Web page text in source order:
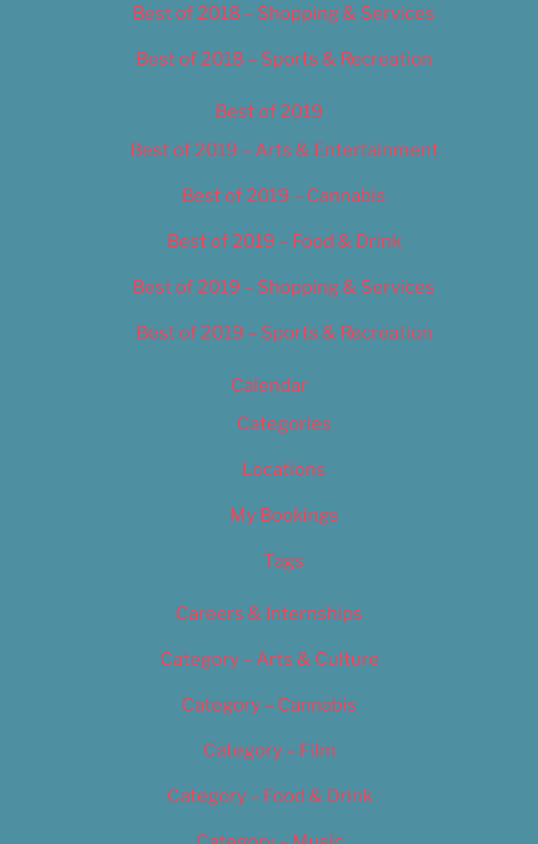
Best of 2018 – Shopping & Services
Best of 2018 – Sports & Recreation
Best of 2019
Best of 2019 – Arts & Entertainment
Best of 2019 – Cannabis
Best of 2019 – Food & Drink
Best of 2019 – Shopping & Services
Best of 2019 – Sports & Recreation
Calendar
Categories
Locations
My Bookings
Tags
Careers & Internships
Category – Arts & Culture
Category – Cannabis
Category – Film
Category – Food & Drink